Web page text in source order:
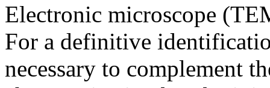
Electronic microscope
For a definitive
necessary to complement